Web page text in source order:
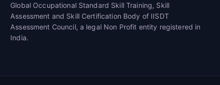
Global Occupational Standard Skill Training, Skill
Assessment and Skill Certification Body of IISDT
Assessment Council, a legal Non Profit entity registered in
India.